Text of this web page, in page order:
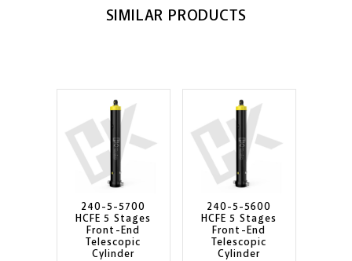
SIMILAR PRODUCTS
240-5-5700
HCFE 5 Stages
Front-End
Telescopic
Cylinder
240-5-5600
HCFE 5 Stages
Front-End
Telescopic
Cylinder